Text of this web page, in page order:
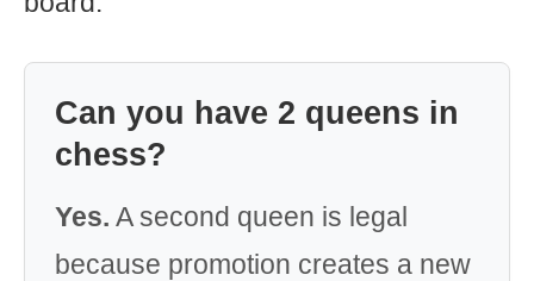
Can you have 2 queens in
chess?
Yes. A second queen is legal
because promotion creates a new